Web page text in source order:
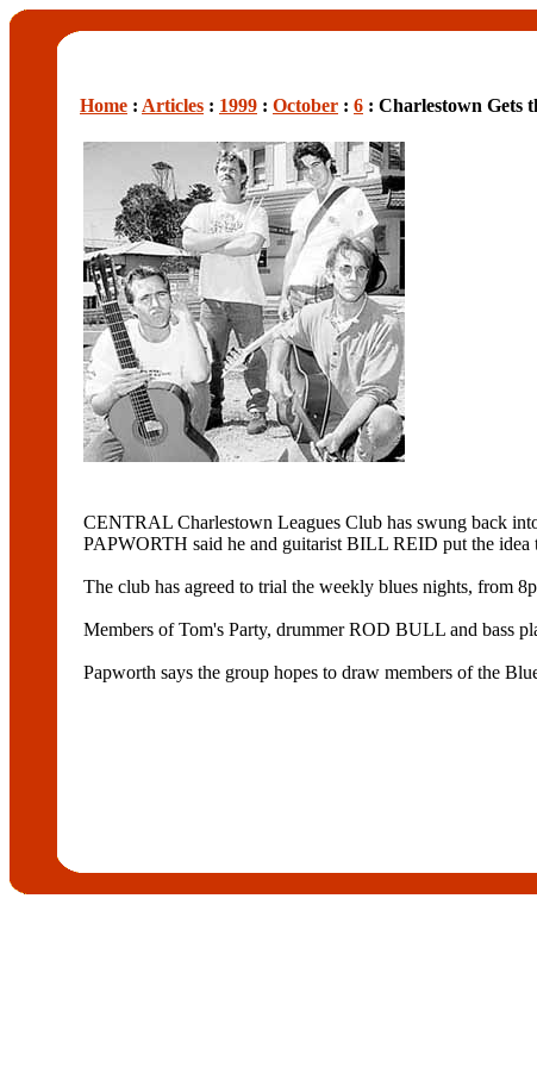
Home : Articles : 1999 : October : 6 : Charlestown Gets
CENTRAL Charlestown Leagues Club has swung back
PAPWORTH said he and guitarist BILL REID put the
The club has agreed to trial the weekly blues nights, from
Members of Tom's Party, drummer ROD BULL and bass
Papworth says the group hopes to draw members of the